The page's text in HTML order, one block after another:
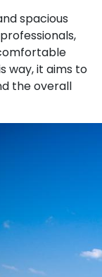
spacious
way, it aims to
theoverall